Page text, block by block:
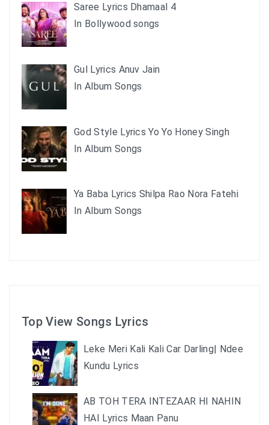
Saree Lyrics Dhamaal 4
In Bollywood songs
Gul Lyrics Anuv Jain
In Album Songs
God Style Lyrics Yo Yo Honey Singh
In Album Songs
Ya Baba Lyrics Shilpa Rao Nora Fatehi
In Album Songs
Top View Songs Lyrics
Leke Meri Kali Kali Car Darling| Ndee
Kundu Lyrics
AB TOH TERA INTEZAAR HI NAHIN
HAI Lyrics Maan Panu